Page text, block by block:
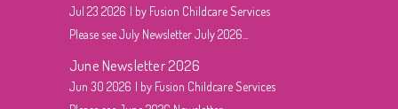
Jul 23 2026
by Fusion Childcare Services
Please see July Newsletter July 2026...
June Newsletter 2026
Jun 30 2026
by Fusion Childcare Services